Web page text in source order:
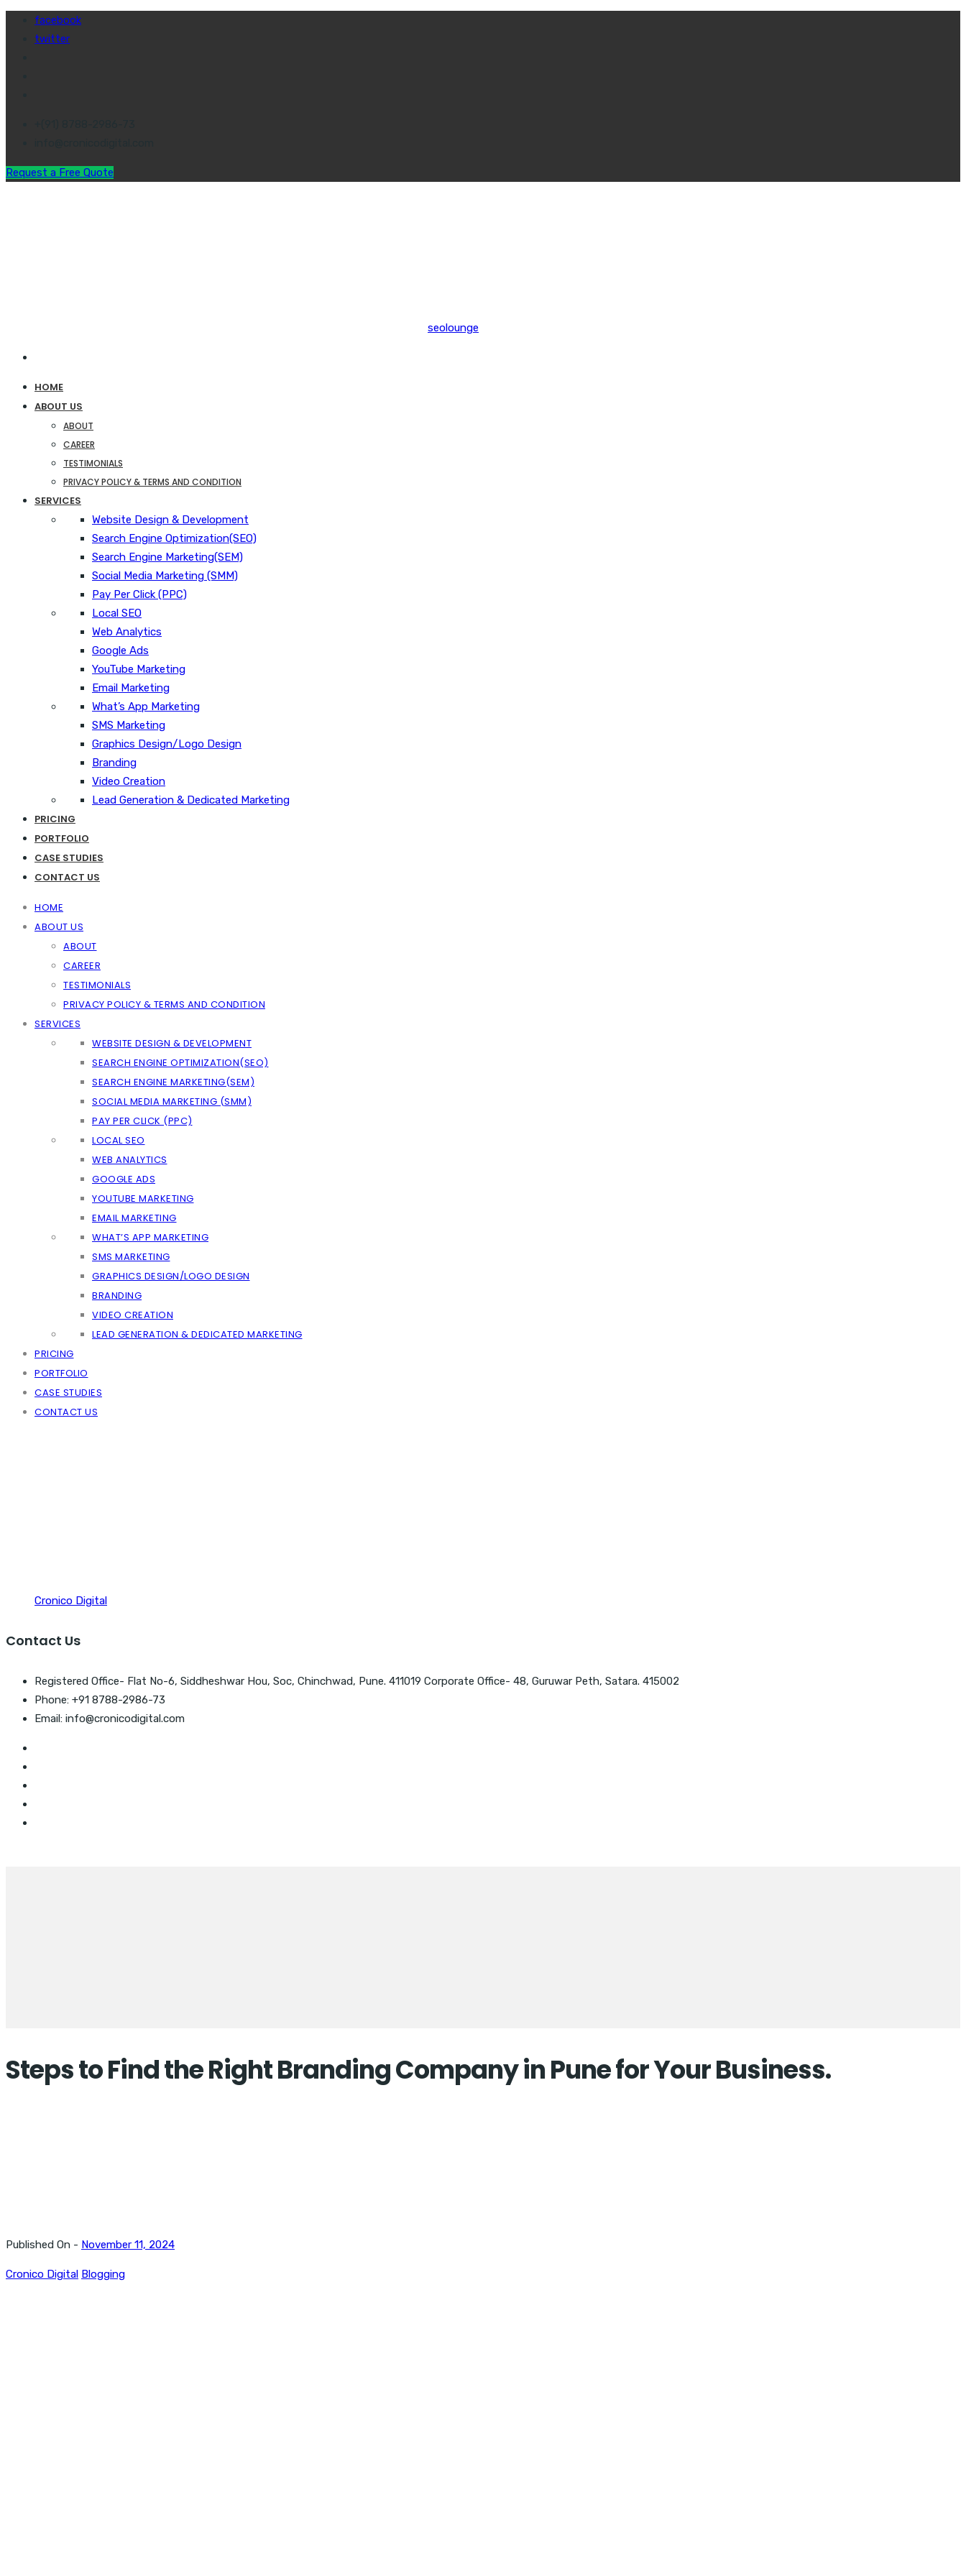
facebook
twitter
Request a Free Quote
seolounge
HOME
ABOUT US
ABOUT
CAREER
TESTIMONIALS
PRIVACY POLICY & TERMS AND CONDITION
SERVICES
Website Design & Development
Search Engine Optimization(SEO)
Search Engine Marketing(SEM)
Social Media Marketing (SMM)
Pay Per Click (PPC)
Local SEO
Web Analytics
Google Ads
YouTube Marketing
Email Marketing
What’s App Marketing
SMS Marketing
Graphics Design/Logo Design
Branding
Video Creation
Lead Generation & Dedicated Marketing
PRICING
PORTFOLIO
CASE STUDIES
CONTACT US
HOME
ABOUT US
ABOUT
CAREER
TESTIMONIALS
PRIVACY POLICY & TERMS AND CONDITION
SERVICES
WEBSITE DESIGN & DEVELOPMENT
SEARCH ENGINE OPTIMIZATION(SEO)
SEARCH ENGINE MARKETING(SEM)
SOCIAL MEDIA MARKETING (SMM)
PAY PER CLICK (PPC)
LOCAL SEO
WEB ANALYTICS
GOOGLE ADS
YOUTUBE MARKETING
EMAIL MARKETING
WHAT’S APP MARKETING
SMS MARKETING
GRAPHICS DESIGN/LOGO DESIGN
BRANDING
VIDEO CREATION
LEAD GENERATION & DEDICATED MARKETING
PRICING
PORTFOLIO
CASE STUDIES
CONTACT US
Cronico Digital
Contact Us
Registered Office- Flat No-6, Siddheshwar Hou, Soc, Chinchwad, Pune. 411019 Corporate Office- 48, Guruwar Peth, Satara. 415002
Phone: +91 8788-2986-73
Email: info@cronicodigital.com
Steps to Find the Right Branding Company in Pune for Your Business.
Published On - November 11, 2024
Cronico Digital Blogging